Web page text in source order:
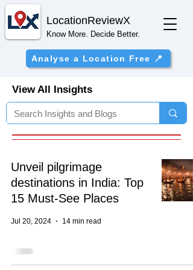
LocationReviewX
Know More. Decide Better.
Analyse a Location Free 📍
View All Insights
Unveil pilgrimage
destinations in India: Top
15 Must-See Places
Jul 20, 2024 14 min read